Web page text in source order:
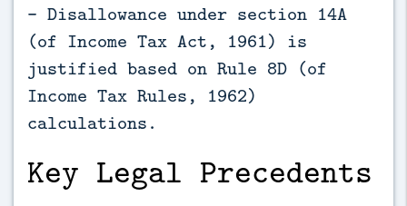
- Disallowance under section 14A
(of Income Tax Act, 1961) is
justified based on Rule 8D (of
Income Tax Rules, 1962)
calculations.
Key Legal Precedents